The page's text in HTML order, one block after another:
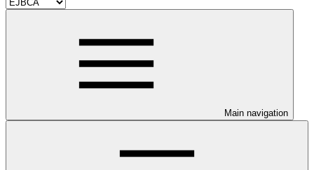
Main navigation